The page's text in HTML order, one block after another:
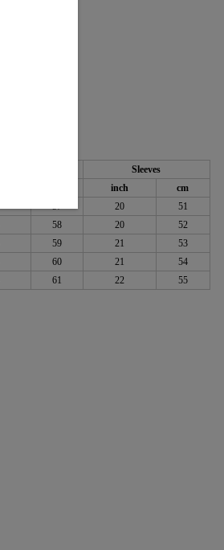
Sleeves
inch
cm
20
51
58 20
52
59 21
53
60 21
54
61 22 55